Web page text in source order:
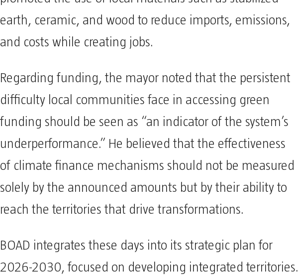
earth, ceramic, and wood to reduce imports, emissions,
and costs while creating jobs.
Regarding funding, the mayor noted that the persistent
difficulty local communities face in accessing green
funding should be seen as “an indicator of the system’s
underperformance.” He believed that the effectiveness
of climate finance mechanisms should not be measured
solely by the announced amounts but by their ability to
reach the territories that drive transformations.
BOAD integrates these days into its strategic plan for
2026-2030, focused on developing integrated territories.